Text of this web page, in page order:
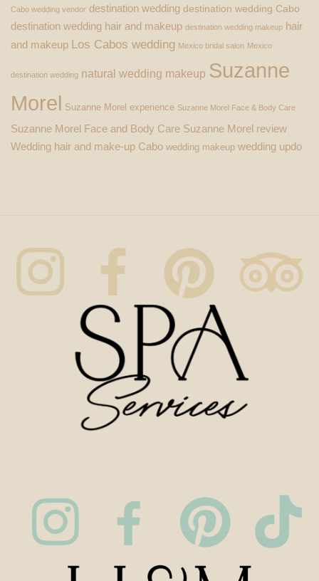
Cabo wedding vendor destination wedding destination wedding Cabo
destination wedding hair and makeup destination wedding makeup hair
and makeup Los Cabos wedding Mexico bridal salon Mexico
destination wedding natural wedding makeup Suzanne
Morel Suzanne Morel experience Suzanne Morel Face & Body Care
Suzanne Morel Face and Body Care Suzanne Morel review
Wedding hair and make-up Cabo wedding makeup wedding updo